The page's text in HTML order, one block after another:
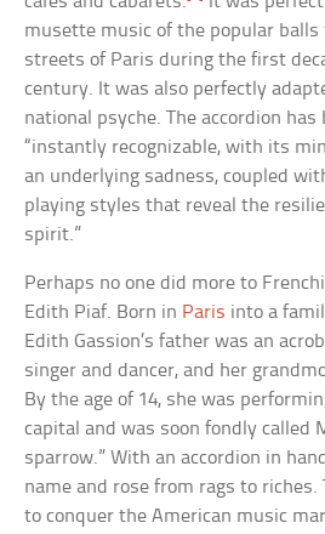
musette music of the popular
streets of Paris during the first
century. It was also perfectly
national psyche. The accordion has
“instantly recognizable, with its
an underlying sadness, coupled
playing styles that reveal the
spirit.”
Perhaps no one did more to
Edith Piaf. Born in Paris into a
Edith Gassion’s father was an
singer and dancer, and her
By the age of 14, she was
capital and was soon fondly called
sparrow.” With an accordion in
name and rose from rags to
to conquer the American music